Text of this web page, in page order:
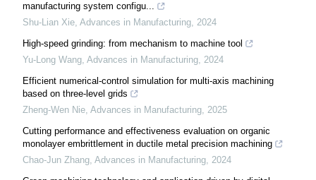
manufacturing system configu...
Shu-Lian Xie, Advances in Manufacturing, 2024
High-speed grinding: from mechanism to machine tool
Yu-Long Wang, Advances in Manufacturing, 2024
Efficient numerical-control simulation for multi-axis machining
based on three-level grids
Zheng-Wen Nie, Advances in Manufacturing, 2025
Cutting performance and effectiveness evaluation on organic
monolayer embrittlement in ductile metal precision machining
Chao-Jun Zhang, Advances in Manufacturing, 2024